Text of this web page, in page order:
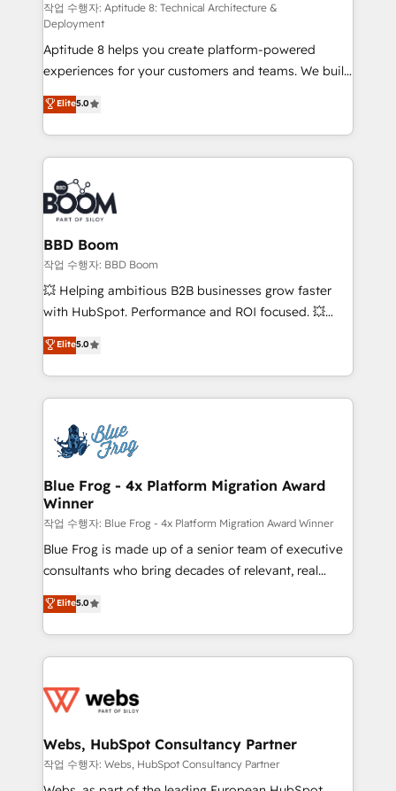
pipeline growth programs • Sales enablement tools
and CRM optimization • Retention strategies with
customer journey mapping 🏅 Elite-Level HubSpot
Execution • 750+ onboardings and 2,000+
implementations • Deep expertise across marketing,
sales, and service hubs • Built-in flexibility for
startups to global brands
작업 수행자: Aptitude 8: Technical Architecture &
Deployment
Aptitude 8 helps you create platform-powered
experiences for your customers and teams. We build
multi-hub solutions and orchestrate operations
across your entire tech stack. Aptitude 8 is trusted
by top brands such as Lenovo, Bluetooth,
International Sports Sciences Association, SXSW,
Notion, Soundcloud, American Nurses Association,
Randstad, Uber Freight, and HubSpot itself. We have
the largest technical consulting team of any HubSpot
partner and expertise across operational strategy,
business-first process building, system integration,
custom development, and extensibility. When you
work with Aptitude 8, you get a team – not an
development, and project management. We have
100% US-based, FTE team members. We offer
migrations from other platforms, systems
integration, extensibility, custom development, and
Elite5.0
BBD Boom
작업 수행자: BBD Boom
💥 Helping ambitious B2B businesses grow faster
with HubSpot. Performance and ROI focused. 💥
BBD Boom is the HubSpot partner that can help you
to HubSpot Better. We work with your teams to
solve all your HubSpot challenges and improve user
adoption, sales process and marketing results.
the first time 🔧 Designing and optimising your
HubSpot set-up for better results 🌐 Website design
and build using HubSpot 🔌 Integrating HubSpot
with other systems 🎓 Training your teams to be
HubSpot pros 📊 Lead generation services using
HubSpot Why us? - SIX HubSpot Accreditations -
awarded by HubSpot after a rigorous process for
Migration, Custom Integration & Platform
Enablement -Onboarded over 500 businesses to
get more from your investment in HubSpot.
www.bbdboom.com
Elite5.0
Blue Frog - 4x Platform Migration Award
Winner
작업 수행자: Blue Frog - 4x Platform Migration Award Winner
Blue Frog is made up of a senior team of executive
consultants who bring decades of relevant, real
world experience to our client engagements. "Blue
Frog is a top, trusted partner in HubSpot's
ecosystem for a reason. Their team brings over a
decade of experience to the table, along with deep
for driving growth. They are committed to helping
their unique business needs. We are thrilled to have
Blue Frog in the HubSpot ecosystem leading the
way for customers!" - Yamini Rangan, CEO of
Elite5.0
Webs, HubSpot Consultancy Partner
작업 수행자: Webs, HubSpot Consultancy Partner